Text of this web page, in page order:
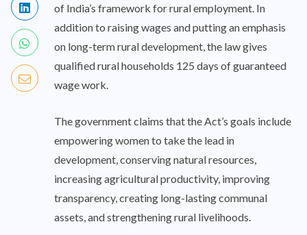
of India’s framework for rural employment. In
addition to raising wages and putting an emphasis
on long-term rural development, the law gives
qualified rural households 125 days of guaranteed
wage work.
The government claims that the Act’s goals include
empowering women to take the lead in
development, conserving natural resources,
increasing agricultural productivity, improving
transparency, creating long-lasting communal
assets, and strengthening rural livelihoods.